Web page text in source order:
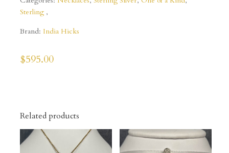
Sterling
Brand: India Hicks
$595.00
Related products